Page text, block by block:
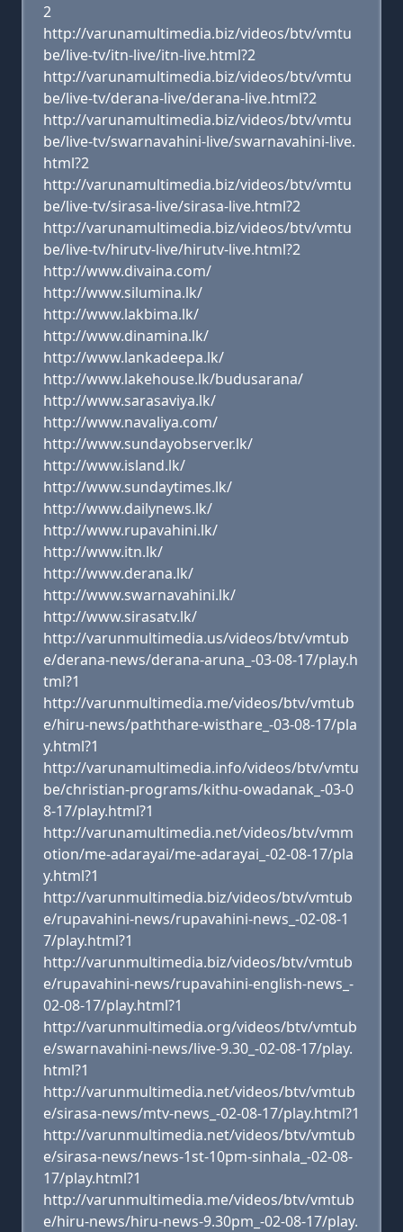
2
http://varunamultimedia.biz/videos/btv/vmtu
be/live-tv/itn-live/itn-live.html?2
http://varunamultimedia.biz/videos/btv/vmtu
be/live-tv/derana-live/derana-live.html?2
http://varunamultimedia.biz/videos/btv/vmtu
be/live-tv/swarnavahini-live/swarnavahini-live.
html?2
http://varunamultimedia.biz/videos/btv/vmtu
be/live-tv/sirasa-live/sirasa-live.html?2
http://varunamultimedia.biz/videos/btv/vmtu
be/live-tv/hirutv-live/hirutv-live.html?2
http://www.divaina.com/
http://www.silumina.lk/
http://www.lakbima.lk/
http://www.dinamina.lk/
http://www.lankadeepa.lk/
http://www.lakehouse.lk/budusarana/
http://www.sarasaviya.lk/
http://www.navaliya.com/
http://www.sundayobserver.lk/
http://www.island.lk/
http://www.sundaytimes.lk/
http://www.dailynews.lk/
http://www.rupavahini.lk/
http://www.itn.lk/
http://www.derana.lk/
http://www.swarnavahini.lk/
http://www.sirasatv.lk/
http://varunmultimedia.us/videos/btv/vmtub
e/derana-news/derana-aruna_-03-08-17/play.h
tml?1
http://varunmultimedia.me/videos/btv/vmtub
e/hiru-news/paththare-wisthare_-03-08-17/pla
y.html?1
http://varunamultimedia.info/videos/btv/vmtu
be/christian-programs/kithu-owadanak_-03-0
8-17/play.html?1
http://varunamultimedia.net/videos/btv/vmm
otion/me-adarayai/me-adarayai_-02-08-17/pla
y.html?1
http://varunmultimedia.biz/videos/btv/vmtub
e/rupavahini-news/rupavahini-news_-02-08-1
7/play.html?1
http://varunmultimedia.biz/videos/btv/vmtub
e/rupavahini-news/rupavahini-english-news_-
02-08-17/play.html?1
http://varunmultimedia.org/videos/btv/vmtub
e/swarnavahini-news/live-9.30_-02-08-17/play.
html?1
http://varunmultimedia.net/videos/btv/vmtub
e/sirasa-news/mtv-news_-02-08-17/play.html?1
http://varunmultimedia.net/videos/btv/vmtub
e/sirasa-news/news-1st-10pm-sinhala_-02-08-
17/play.html?1
http://varunmultimedia.me/videos/btv/vmtub
e/hiru-news/hiru-news-9.30pm_-02-08-17/play.